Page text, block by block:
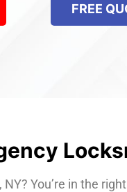
FREE
You’re in the